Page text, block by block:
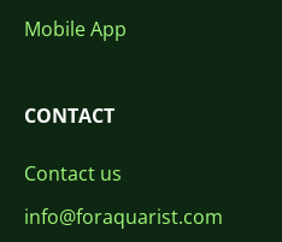
Mobile App
CONTACT
Contact us
info@foraquarist.com